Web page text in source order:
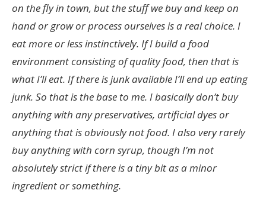
on the fly in town, but the stuff we buy and keep on
hand or grow or process ourselves is a real choice. I
eat more or less instinctively. If I build a food
environment consisting of quality food, then that is
what I’ll eat. If there is junk available I’ll end up eating
junk. So that is the base to me. I basically don’t buy
anything with any preservatives, artificial dyes or
anything that is obviously not food. I also very rarely
buy anything with corn syrup, though I’m not
absolutely strict if there is a tiny bit as a minor
ingredient or something.